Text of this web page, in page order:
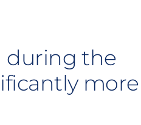
during the
more